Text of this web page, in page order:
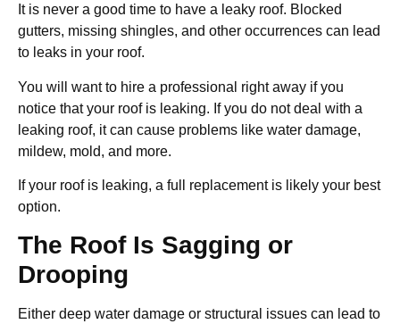
It is never a good time to have a leaky roof. Blocked
gutters, missing shingles, and other occurrences can lead
to leaks in your roof.
You will want to hire a professional right away if you
notice that your roof is leaking. If you do not deal with a
leaking roof, it can cause problems like water damage,
mildew, mold, and more.
If your roof is leaking, a full replacement is likely your best
option.
The Roof Is Sagging or
Drooping
Either deep water damage or structural issues can lead to